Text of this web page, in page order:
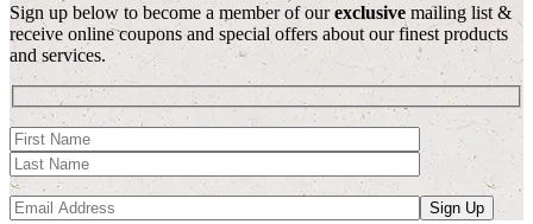
Sign up below to become a member of ourexclusive mailing list &
receive online coupons and special offers about our finest products
and services.